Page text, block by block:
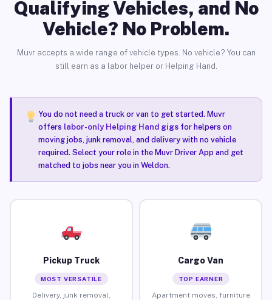
Qualifying Vehicles, and No
Vehicle? No Problem.
Muvr accepts a wide range of vehicle types. No vehicle? You can
still earn as a labor helper or Helping Hand.
You do not need a truck or van to get started. Muvr
offers labor-only Helping Hand gigsfor helpers on
moving jobs, junk removal, and delivery with no vehicle
required. Select your role in the Muvr Driver App and get
matched to jobs near you in Weldon.
Pickup Truck
MOST VERSATILE
Delivery, junk removal,
Cargo Van
TOP EARNER
Apartment moves, furniture